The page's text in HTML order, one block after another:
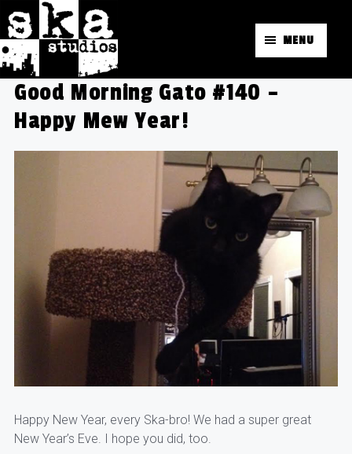
MENU
Good Morning Gato #140 –
Happy Mew Year!
Happy New Year, every Ska-bro! We had a super great
New Year’s Eve. I hope you did, too.